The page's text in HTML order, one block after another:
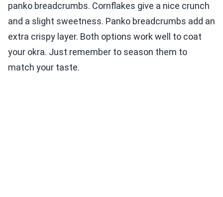
panko breadcrumbs. Cornflakes give a nice crunch
and a slight sweetness. Panko breadcrumbs add an
extra crispy layer. Both options work well to coat
your okra. Just remember to season them to
match your taste.